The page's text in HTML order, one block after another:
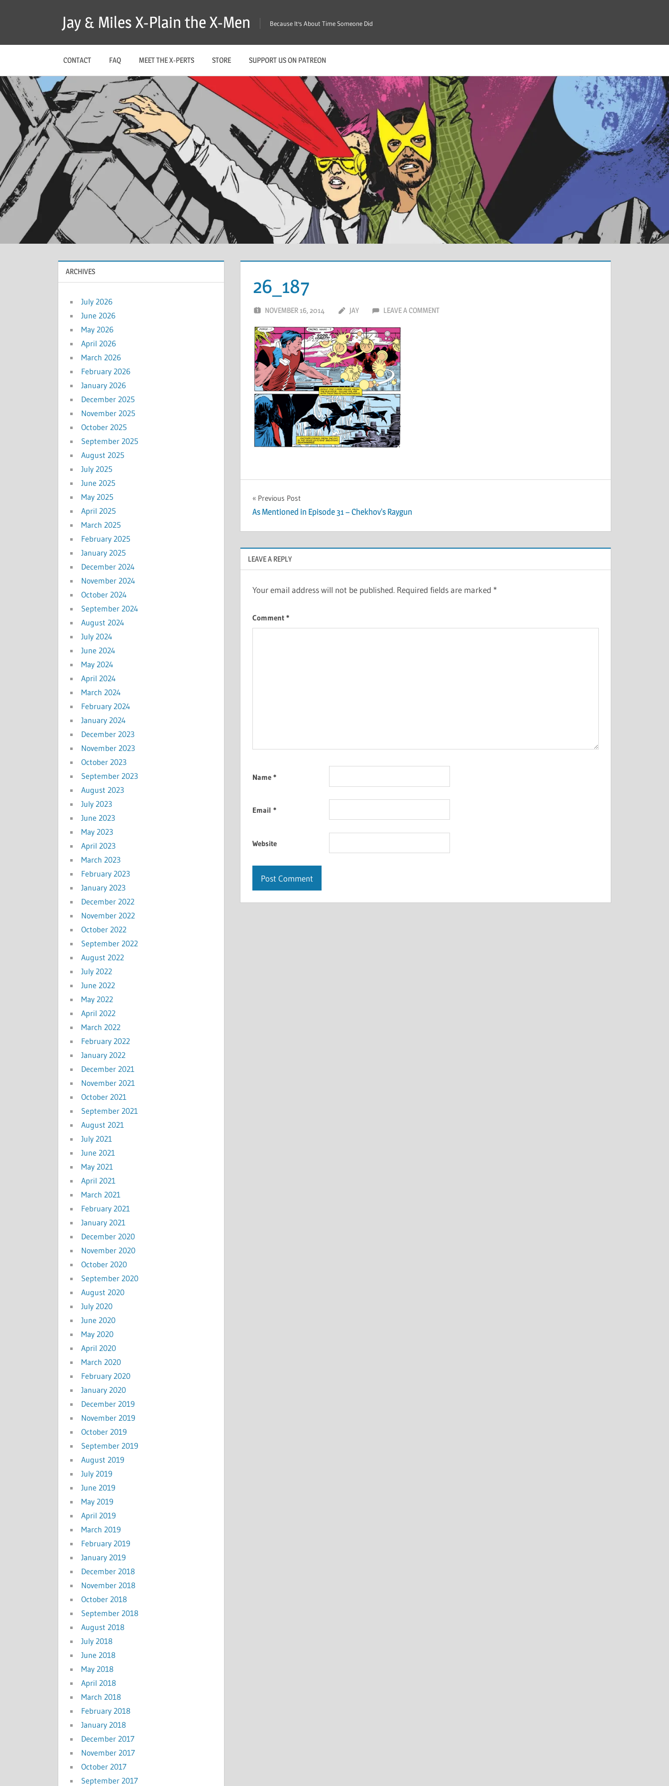
Jay & Miles X-Plain the X-Men Because It's About Time Someone Did
CONTACT FAQ MEET THE X-PERTS STORE SUPPORT US ON PATREON
26_187
NOVEMBER 16, 2014 JAY LEAVE A COMMENT
Post
navigation
Previous Post
As Mentioned in Episode 31 – Chekhov’s Raygun
LEAVE A REPLY
Your email address will not be published. Required fields are marked *
Comment *
Name *
Email *
Website
ARCHIVES
July 2026
June 2026
May 2026
April 2026
March 2026
February 2026
January 2026
December 2025
November 2025
October 2025
September 2025
August 2025
July 2025
June 2025
May 2025
April 2025
March 2025
February 2025
January 2025
December 2024
November 2024
October 2024
September 2024
August 2024
July 2024
June 2024
May 2024
April 2024
March 2024
February 2024
January 2024
December 2023
November 2023
October 2023
September 2023
August 2023
July 2023
June 2023
May 2023
April 2023
March 2023
February 2023
January 2023
December 2022
November 2022
October 2022
September 2022
August 2022
July 2022
June 2022
May 2022
April 2022
March 2022
February 2022
January 2022
December 2021
November 2021
October 2021
September 2021
August 2021
July 2021
June 2021
May 2021
April 2021
March 2021
February 2021
January 2021
December 2020
November 2020
October 2020
September 2020
August 2020
July 2020
June 2020
May 2020
April 2020
March 2020
February 2020
January 2020
December 2019
November 2019
October 2019
September 2019
August 2019
July 2019
June 2019
May 2019
April 2019
March 2019
February 2019
January 2019
December 2018
November 2018
October 2018
September 2018
August 2018
July 2018
June 2018
May 2018
April 2018
March 2018
February 2018
January 2018
December 2017
November 2017
October 2017
September 2017